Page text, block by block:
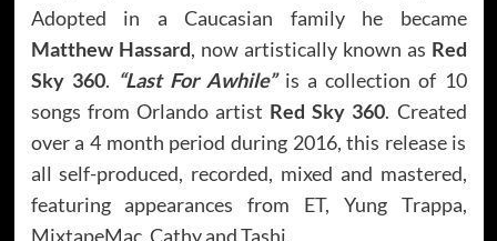
Adopted in a Caucasian family he became
Matthew Hassard, now artistically known as Red
Sky 360. “Last For Awhile”is a collection of 10
songs from Orlando artist Red Sky 360. Created
over a 4 month period during 2016, this release is
all self-produced, recorded, mixed and mastered,
featuring appearances from ET, Yung Trappa,
MixtapeMac, Cathy and Tashi.